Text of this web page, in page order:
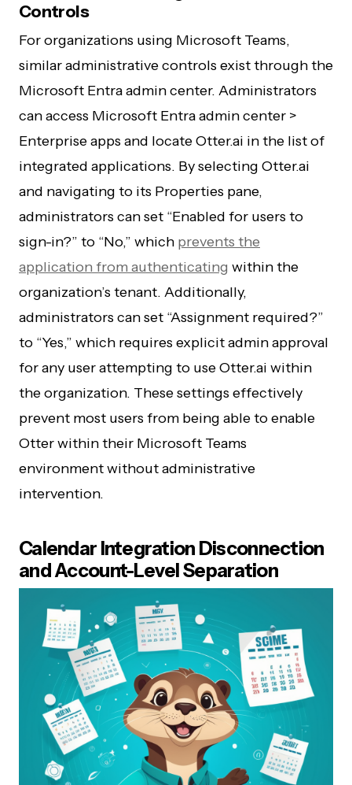
Controls
For organizations using Microsoft Teams,
similar administrative controls exist through the
Microsoft Entra admin center. Administrators
can access Microsoft Entra admin center >
Enterprise apps and locate Otter.ai in the list of
integrated applications. By selecting Otter.ai
and navigating to its Properties pane,
administrators can set “Enabled for users to
sign-in?” to “No,” which prevents the
application from authenticating within the
organization’s tenant. Additionally,
administrators can set “Assignment required?”
to “Yes,” which requires explicit admin approval
for any user attempting to use Otter.ai within
the organization. These settings effectively
prevent most users from being able to enable
Otter within their Microsoft Teams
environment without administrative
intervention.
Calendar Integration Disconnection
and Account-Level Separation